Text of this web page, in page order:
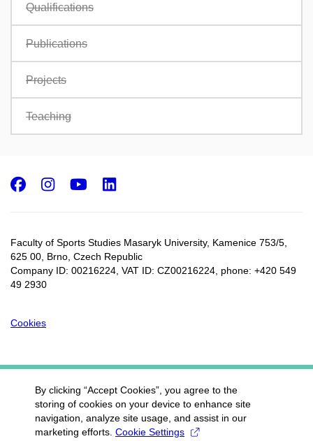
Qualifications
Publications
Projects
Teaching
Faculty of Sports Studies Masaryk University, Kamenice 753/5​,
625 00, Brno, Czech Republic
Company ID: 00216224, VAT ID: CZ00216224, phone: +420 549
49 2930
Cookies
Facebook
Instagram
Youtube
LinkedIn
By clicking “Accept Cookies”, you agree to the
storing of cookies on your device to enhance site
navigation, analyze site usage, and assist in our
marketing efforts. Cookie Settings